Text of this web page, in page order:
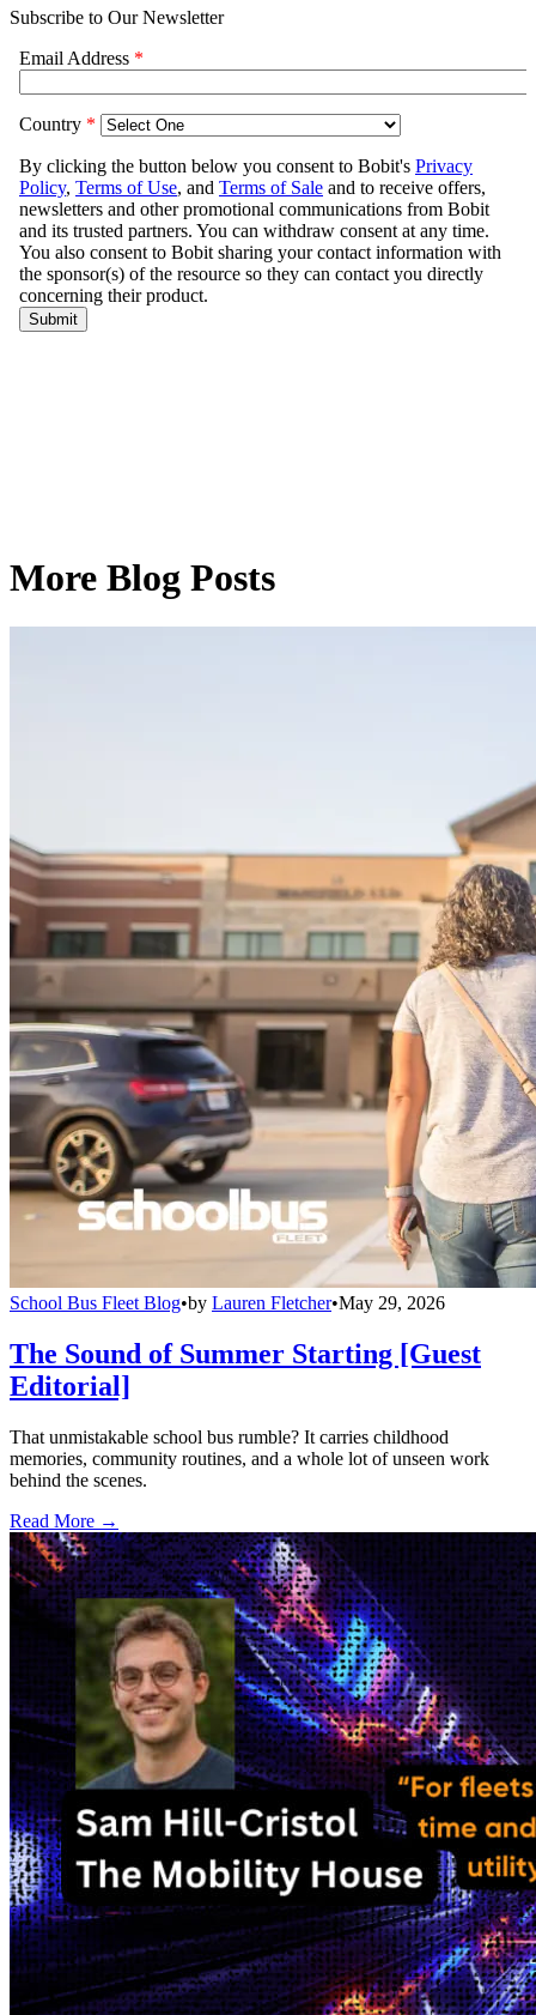
Subscribe to Our Newsletter
More Blog Posts
School Bus Fleet Blog•by Lauren Fletcher•May 29, 2026
The Sound of Summer Starting [Guest
Editorial]
That unmistakable school bus rumble? It carries childhood
memories, community routines, and a whole lot of unseen work
behind the scenes.
Read More →